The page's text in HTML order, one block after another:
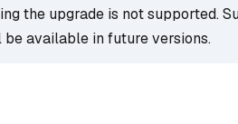
the upgrade is not supported.
available in future versions.